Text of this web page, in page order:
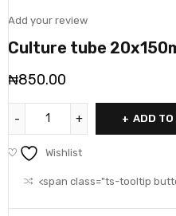
Add your review
Culture tube
₦850.00
ADD TO
Wishlist
<span class="ts-tooltip